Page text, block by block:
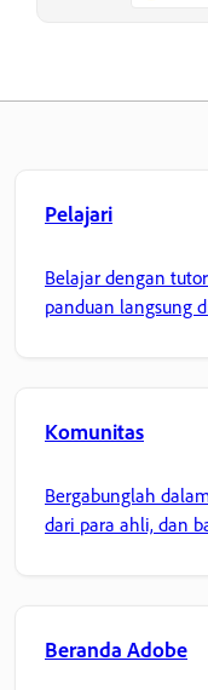
Pelajari
Belajar dengan
panduan langsung
Komunitas
Bergabunglah
dari para ahli, dan
Beranda Adobe